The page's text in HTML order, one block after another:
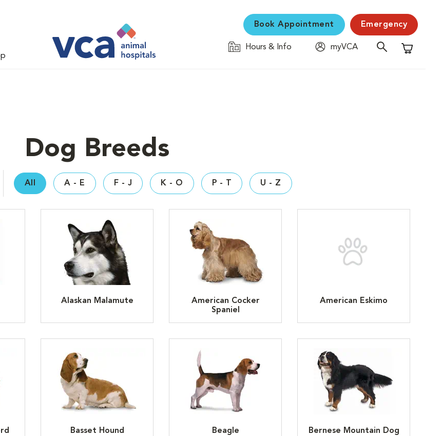
Book Appointment Emergency
Hours & Info
myVCA
Shopping
Dog Breeds
All A - E F - J K - O P - T U - Z
Alaskan Malamute
American Cocker
Spaniel
American Eskimo
Basset Hound Beagle Bernese Mountain Dog